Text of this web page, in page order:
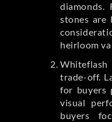
diamonds.
stones are
heirloom
trade-off.
for buyers
visual
buyers